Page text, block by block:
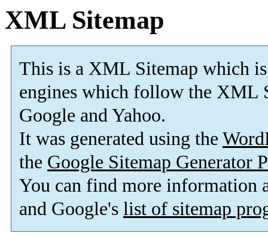
XML Sitemap
This is a XML Sitemap which is
engines which follow the XML
Google and Yahoo.
It was generated using the
the Google Sitemap Generator
You can find more information
and Google's list of sitemap